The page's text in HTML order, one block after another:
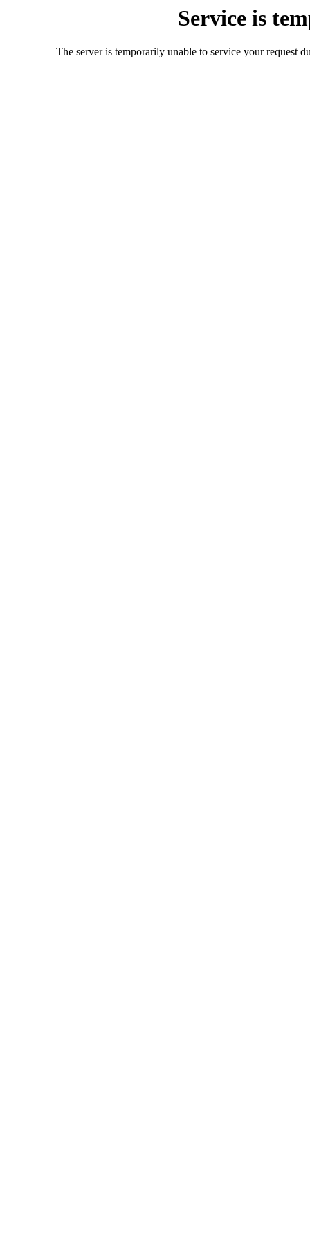
Service is
The server is temporarily unable to service your request